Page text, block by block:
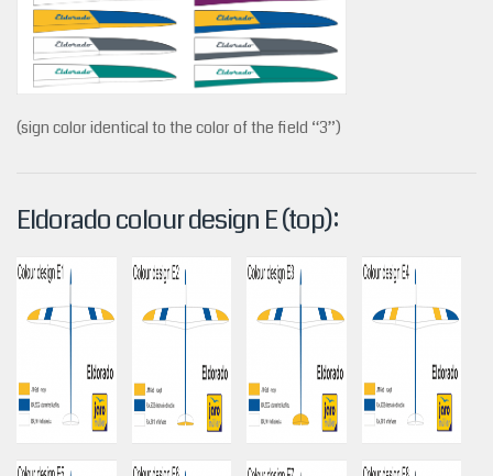
(sign color identical to the color of the field “3”)
Eldorado colour design E (top):